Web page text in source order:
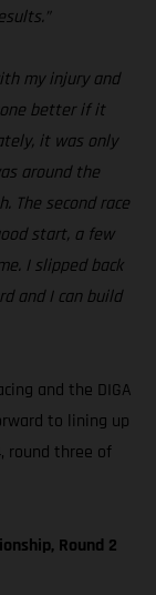
my injury and
better if it
it was only
around the
The second race
start, a few
I slipped back
and I can build
and the DIGA
to lining up
round three of
Round 2